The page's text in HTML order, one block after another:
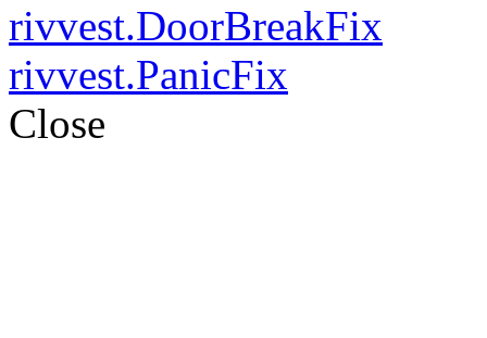
rivvest.DoorBreakFix
rivvest.PanicFix
Close